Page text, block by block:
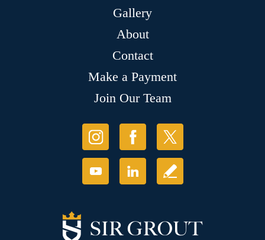
Gallery
About
Contact
Make a Payment
Join Our Team